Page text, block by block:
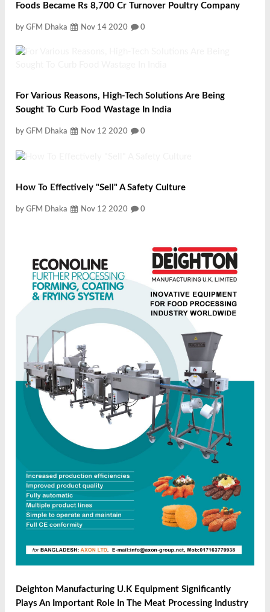
Foods Became Rs 8,700 Cr Turnover Poultry Company
by GFM Dhaka Nov 14 2020 0
For Various Reasons, High-Tech Solutions Are Being
Sought To Curb Food Wastage In India
by GFM Dhaka Nov 12 2020 0
How To Effectively "Sell" A Safety Culture
by GFM Dhaka Nov 12 2020 0
Deighton Manufacturing U.K Equipment Significantly
Plays An Important Role In The Meat Processing Industry